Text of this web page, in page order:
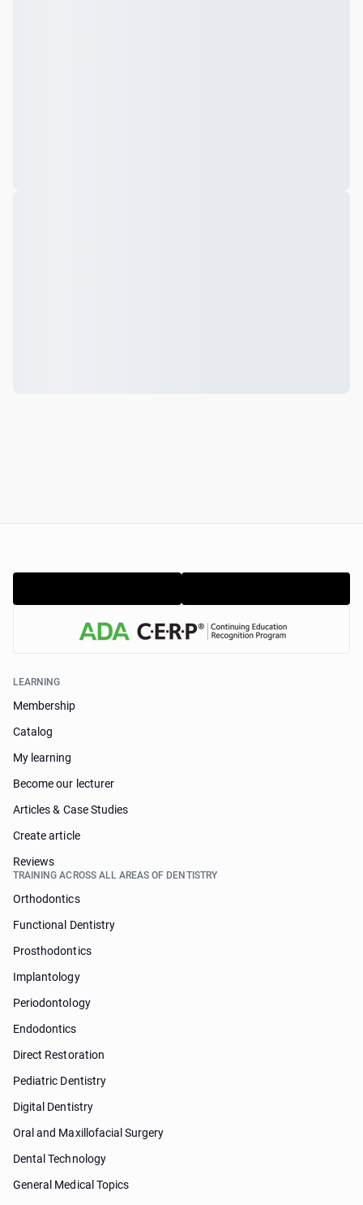
LEARNING
Membership
Catalog
My learning
Become our lecturer
Articles & Case Studies
Create article
Reviews
TRAINING ACROSS ALL AREAS OF DENTISTRY
Orthodontics
Functional Dentistry
Prosthodontics
Implantology
Periodontology
Endodontics
Direct Restoration
Pediatric Dentistry
Digital Dentistry
Oral and Maxillofacial Surgery
Dental Technology
General Medical Topics